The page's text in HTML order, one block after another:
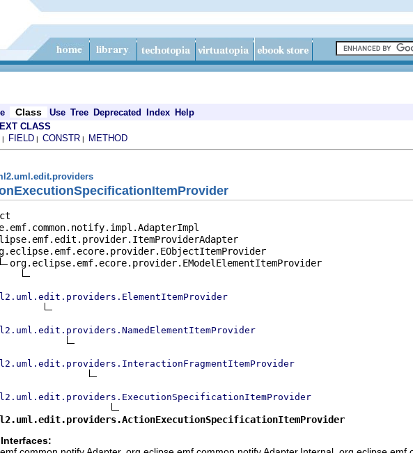
Class Use Tree Deprecated Index Help
CLASS
| FIELD | CONSTR | METHOD
org.eclipse.emf.ecore.provider.EModelElementItemProvider